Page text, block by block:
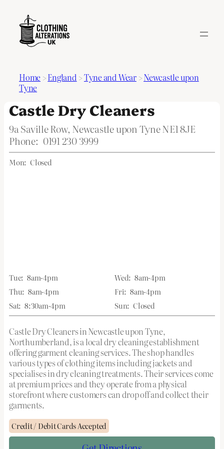
Home >England >Tyne and Wear>Newcastle upon
Tyne
Castle Dry Cleaners
9a Saville Row, Newcastle upon Tyne NE1 8JE
Phone: 0191 230 3999
Mon: Closed
Tue: 8am-4pm Wed: 8am-4pm
Thu: 8am-4pm Fri: 8am-4pm
Sat: 8:30am-4pm Sun: Closed
Castle Dry Cleaners in Newcastle upon Tyne,
Northumberland, is a local dry cleaning establishment
offering garment cleaning services. The shop handles
various types of clothing items including jackets and
specialises in dry cleaning treatments. Their services come
at premium prices and they operate from a physical
storefront where customers can drop off and collect their
garments.
Credit / Debit Cards Accepted